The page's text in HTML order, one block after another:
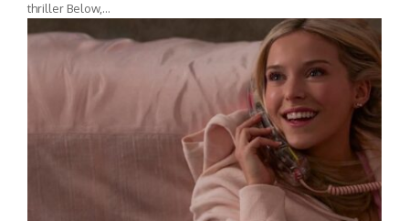
thriller Below,…